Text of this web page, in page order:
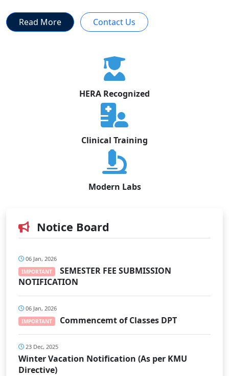
Read More Contact Us
HERA Recognized
Clinical Training
Modern Labs
Notice Board
06 Jan, 2026
IMPORTANT
SEMESTER FEE SUBMISSION
NOTIFICATION
06 Jan, 2026
IMPORTANT Commencemt of Classes DPT
23 Dec, 2025
Winter Vacation Notification (As per KMU
Directive)